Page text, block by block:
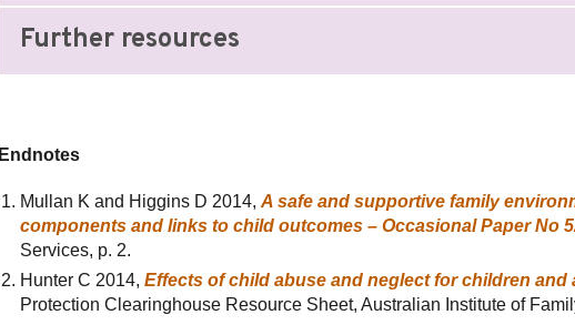
Further resources
Endnotes
Mullan K and Higgins D 2014, A safe and supportive family
components and links to child outcomes – Occasional Paper No
Services, p. 2.
Hunter C 2014, Effects of child abuse and neglect for children and
Protection Clearinghouse Resource Sheet, Australian Institute of